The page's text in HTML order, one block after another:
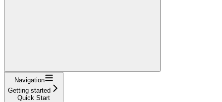
Navigation
Getting started
Quick Start